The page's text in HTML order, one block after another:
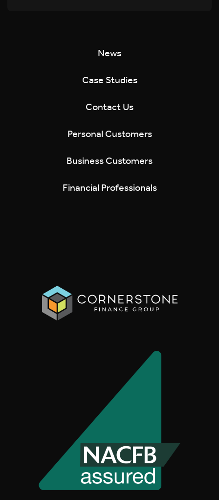
News
Case Studies
Contact Us
Personal Customers
Business Customers
Financial Professionals